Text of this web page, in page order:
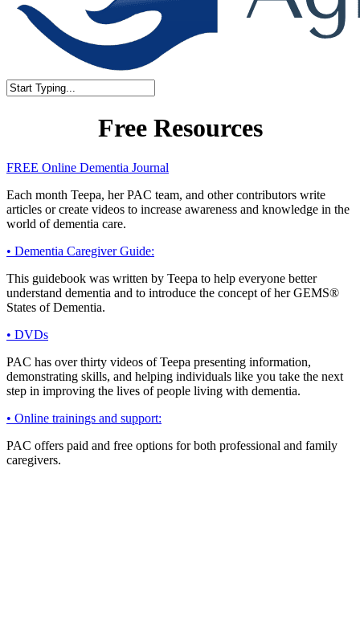
Free Resources
FREE Online Dementia Journal
Each month Teepa, her PAC team, and other contributors write
articles or create videos to increase awareness and knowledge in the
world of dementia care.
• Dementia Caregiver Guide:
This guidebook was written by Teepa to help everyone better
understand dementia and to introduce the concept of her GEMS®
States of Dementia.
• DVDs
PAC has over thirty videos of Teepa presenting information,
demonstrating skills, and helping individuals like you take the next
step in improving the lives of people living with dementia.
• Online trainings and support:
PAC offers paid and free options for both professional and family
caregivers.